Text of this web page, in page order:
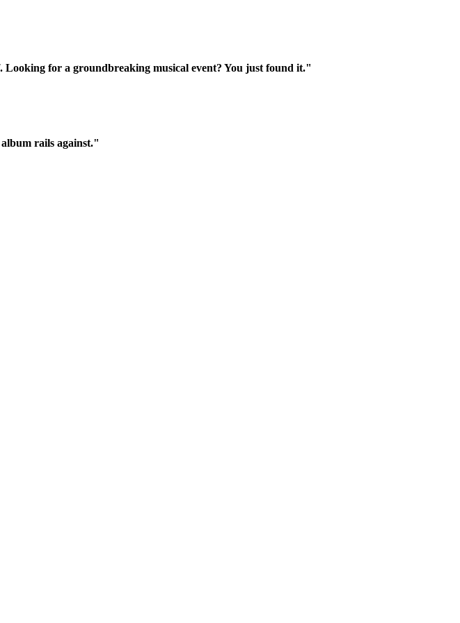
for a groundbreaking musical event? You just found it."
rails against."